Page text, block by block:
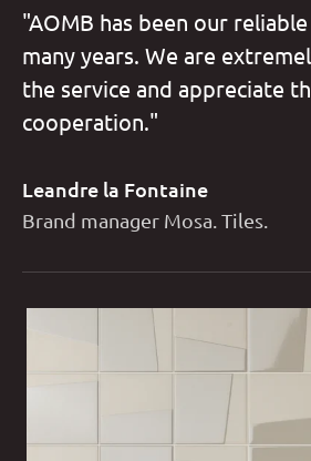
"AOMB has been our
many years. We are
the service and appreciate
cooperation."
Leandre la Fontaine
Brand manager Mosa. Tiles.